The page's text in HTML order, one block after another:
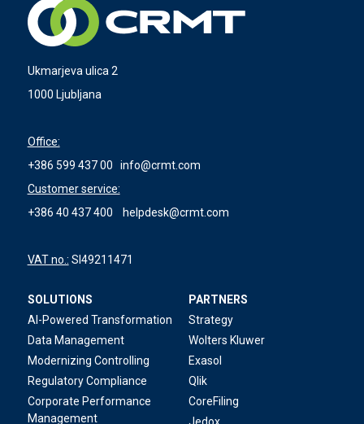
Ukmarjeva ulica 2
1000 Ljubljana
Office:
+386 599 437 00
info@crmt.com
Customer service:
+386 40 437 400
helpdesk@crmt.com
VAT no.: SI49211471
SOLUTIONS
AI-Powered Transformation
Data Management
Modernizing Controlling
Regulatory Compliance
Corporate Performance
Management
PARTNERS
Strategy
Wolters Kluwer
Exasol
Qlik
CoreFiling